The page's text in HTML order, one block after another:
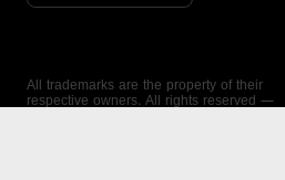
All trademarks are the property of their
respective owners. All rights reserved —